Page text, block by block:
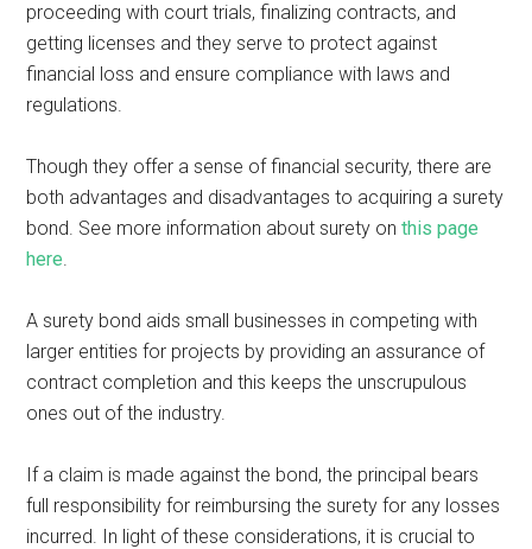
proceeding with court trials, finalizing contracts, and
getting licenses and they serve to protect against
financial loss and ensure compliance with laws and
regulations.
Though they offer a sense of financial security, there are
both advantages and disadvantages to acquiring a surety
bond. See more information about surety onthis page
here.
A surety bond aids small businesses in competing with
larger entities for projects by providing an assurance of
contract completion and this keeps the unscrupulous
ones out of the industry.
If a claim is made against the bond, the principal bears
full responsibility for reimbursing the surety for any losses
incurred. In light of these considerations, it is crucial to